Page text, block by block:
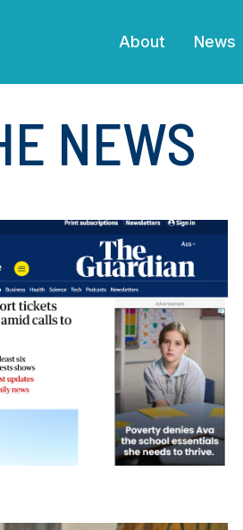
About News
NEWS